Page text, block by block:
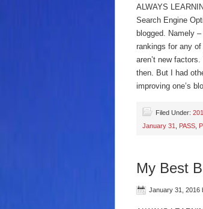
ALWAYS
Search Engine
blogged. Namely
rankings for any
aren’t new
then. But I had
improving one’s
Filed Under:
January 31
PASS
My Best
January 31, 2016